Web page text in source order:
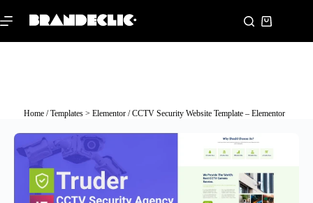
Home/Templates > Elementor/ CCTV Security Website Template – Elementor